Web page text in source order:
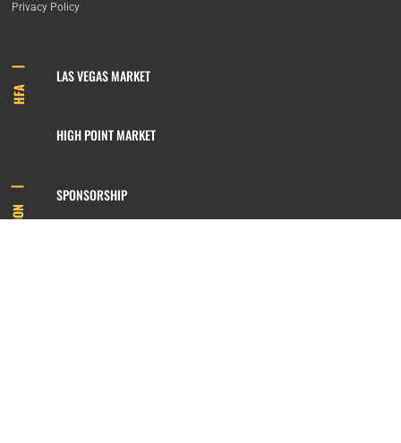
Privacy Policy
HFA
LAS VEGAS MARKET
HIGH POINT MARKET
INFORMATION
SPONSORSHIP